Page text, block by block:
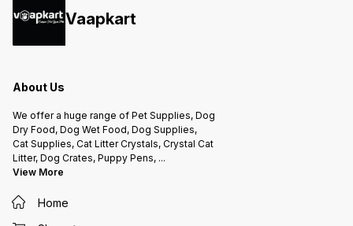
Vaapkart
About Us
We offer a huge range of Pet Supplies, Dog
Dry Food, Dog Wet Food, Dog Supplies,
Cat Supplies, Cat Litter Crystals, Crystal Cat
Litter, Dog Crates, Puppy Pens, ...
View More
Home